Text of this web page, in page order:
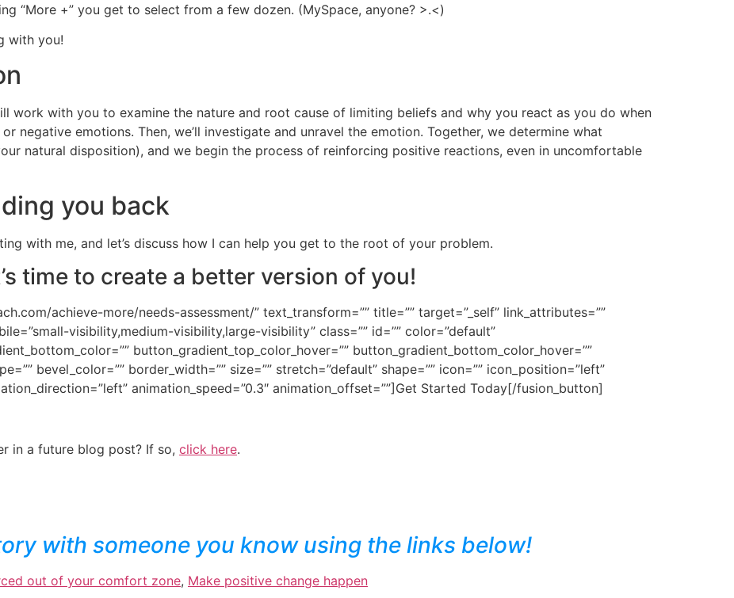
“More +” you get to select from a few dozen. (MySpace, anyone? >.<)
with you!
work with you to examine the nature and root cause of limiting beliefs and why you react as you do when
negative emotions. Then, we’ll investigate and unravel the emotion. Together, we determine what
natural disposition), and we begin the process of reinforcing positive reactions, even in uncomfortable
you back
with me, and let’s discuss how I can help you get to the root of your problem.
time to create a better version of you!
achieve-more/needs-assessment/” text_transform=”” title=”” target=”_self” link_attributes=””
visibility,medium-visibility,large-visibility” class=”” id=”” color=”default”
button_gradient_top_color_hover=”” button_gradient_bottom_color_hover=””
bevel_color=”” border_width=”” size=”” stretch=”default” shape=”” icon=”” icon_position=”left”
animation_speed=”0.3″ animation_offset=””]Get Started Today[/fusion_button]
in a future blog post? If so, click here.
with someone you know using the links below!
out of your comfort zone, Make positive change happen